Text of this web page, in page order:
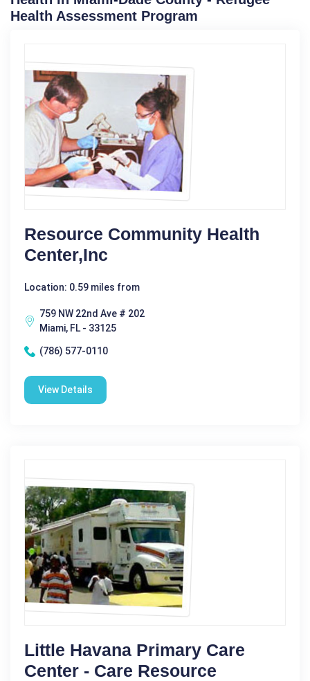
Health Assessment Program
Resource Community Health
Center,Inc
Location: 0.59 miles from
759 NW 22nd Ave # 202
Miami, FL - 33125
(786) 577-0110
View Details
Little Havana Primary Care
Center - Care Resource